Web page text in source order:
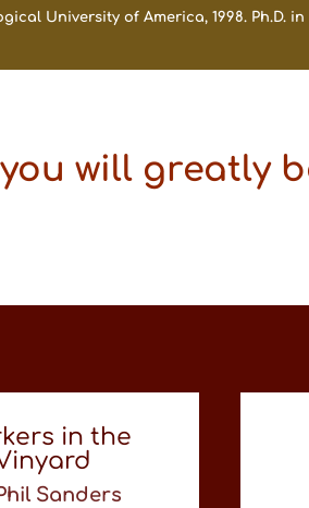
University of America, 1998. Ph.D.
you will greatly
in the
Sanders